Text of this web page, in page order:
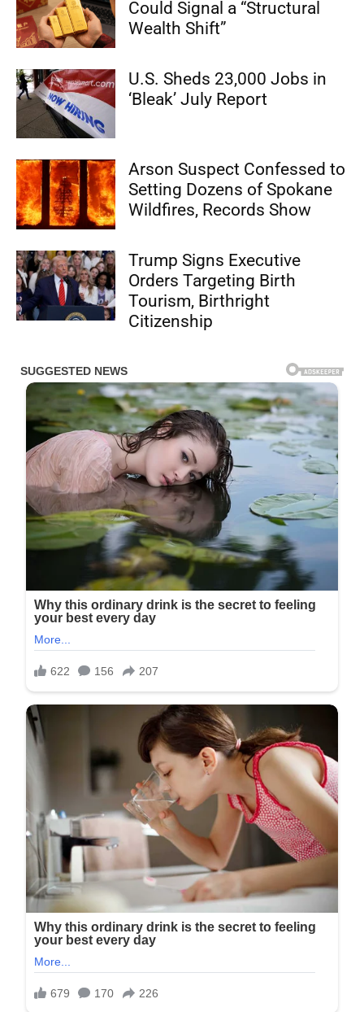
Could Signal a “Structural
Wealth Shift”
U.S. Sheds 23,000 Jobs in
‘Bleak’ July Report
Arson Suspect Confessed to
Setting Dozens of Spokane
Wildfires, Records Show
Trump Signs Executive
Orders Targeting Birth
Tourism, Birthright
Citizenship